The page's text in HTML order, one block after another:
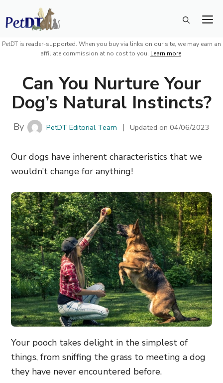
Skip
to
content
PetDT is reader-supported. When you buy via links on our site, we may earn an
affiliate commission at no cost to you. Learn more.
Can You Nurture Your
Dog’s Natural Instincts?
By PetDT Editorial Team Updated on04/06/2023
Our dogs have inherent characteristics that we
wouldn’t change for anything!
Your pooch takes delight in the simplest of
things, from sniffing the grass to meeting a dog
they have never encountered before.